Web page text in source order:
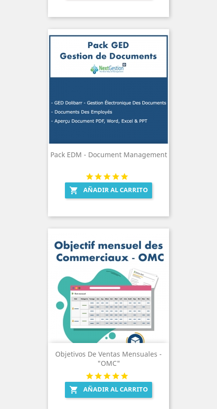
Pack EDM - Document Management
 AÑADIR AL CARRITO
Objetivos De Ventas Mensuales -
"OMC"
 AÑADIR AL CARRITO